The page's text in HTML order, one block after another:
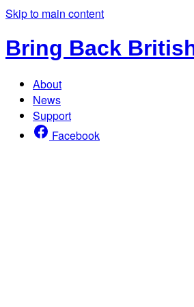
Skip to main content
Bring Back
About
News
Support
Facebook